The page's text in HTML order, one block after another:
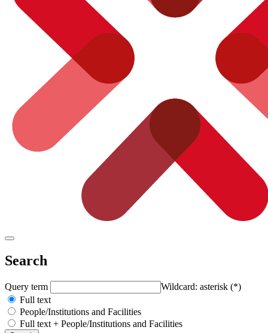
Search
Query term
Wildcard: asterisk (*)
Full text
People/Institutions and Facilities
Full text + People/Institutions and Facilities